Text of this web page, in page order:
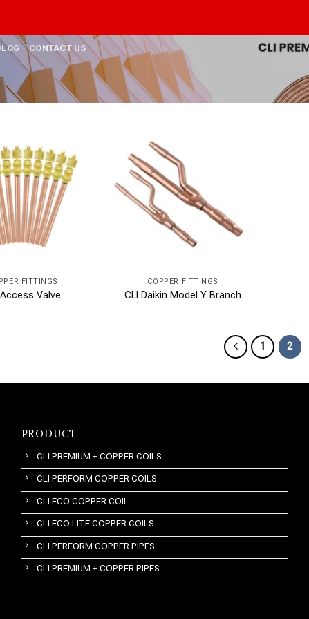
CONTACT US
FITTINGS
Valve
COPPER FITTINGS
CLI Daikin Model Y Branch
1 2
PRODUCT
CLI PREMIUM + COPPER COILS
CLI PERFORM COPPER COILS
CLI ECO COPPER COIL
CLI ECO LITE COPPER COILS
CLI PERFORM COPPER PIPES
CLI PREMIUM + COPPER PIPES